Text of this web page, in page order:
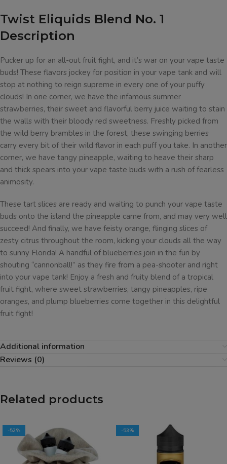
Twist Eliquids Blend No. 1
Description
Pucker up for an all-out fruit fight, and it’s war on your vape taste
buds! These flavors jockey for position in your vape tank and will
stop at nothing to reign supreme in every one of your puffy
clouds! In one corner, we have the infamous summer
strawberries, their sweet and flavorful berry juice waiting to stain
the walls with their bloody red sweetness. Freshly picked from
the wild berry brambles in the forest, these swinging berries
carry every bit of their wild flavor in each puff you take. In another
corner, we have tangy pineapple, waiting to heave their sharp
and thick spears into your vape taste buds with a rush of fearless
animosity.
These tart slices are ready and waiting to punch your vape taste
buds onto the island the pineapple came from, and may very well
succeed! And finally, we have feisty orange, flinging slices of
zesty citrus throughout the room, kicking your clouds all the way
to sunny Florida! A handful of blueberries join in the fun by
shouting “cannonball!” as they fire from a pea-shooter and right
into your vape tank! Enjoy a fresh and fruity blend of a tropical
fruit fight, where sweet strawberries, tangy pineapples, ripe
oranges, and plump blueberries come together in this delightful
fruit fight!
Additional information
Reviews (0)
Related products
-52% -53%